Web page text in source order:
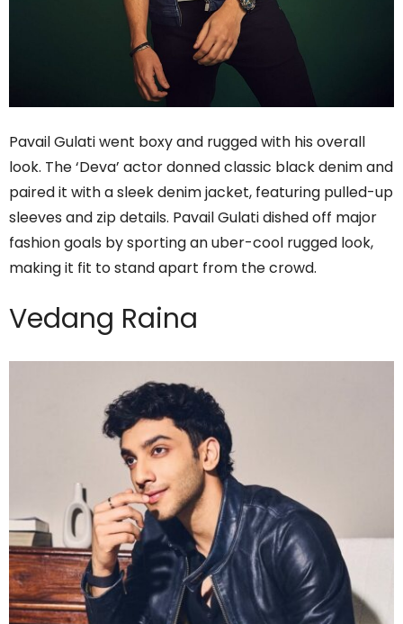
Pavail Gulati went boxy and rugged with his overall
look. The ‘Deva’ actor donned classic black denim and
paired it with a sleek denim jacket, featuring pulled-up
sleeves and zip details. Pavail Gulati dished off major
fashion goals by sporting an uber-cool rugged look,
making it fit to stand apart from the crowd.
Vedang Raina